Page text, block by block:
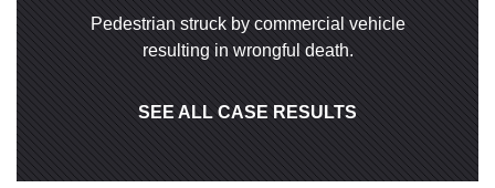
Pedestrian struck by commercial vehicle
resulting in wrongful death.
SEE ALL CASE RESULTS